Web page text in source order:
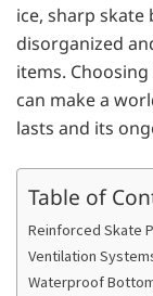
ice, sharp skate
disorganized
items.
can make a
lasts and its
Table of
Reinforced Skate
Ventilation
Waterproof